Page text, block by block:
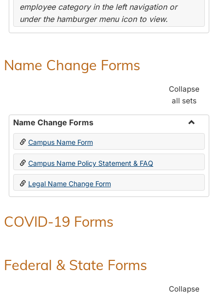
employee category in the left navigation or
under the hamburger menu icon to view.
Name Change Forms
Collapse
all sets
Name Change Forms
Toggle
Change
Forms
Campus Name Form
Campus Name Policy Statement & FAQ
Legal Name Change Form
COVID-19 Forms
Federal & State Forms
Collapse